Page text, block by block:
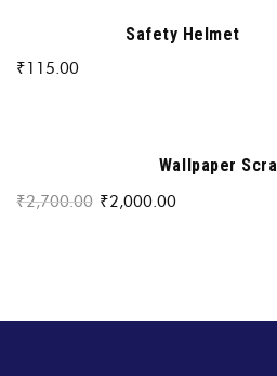
Safety Helmet
₹115.00
Wallpaper
₹2,700.00 ₹2,000.00